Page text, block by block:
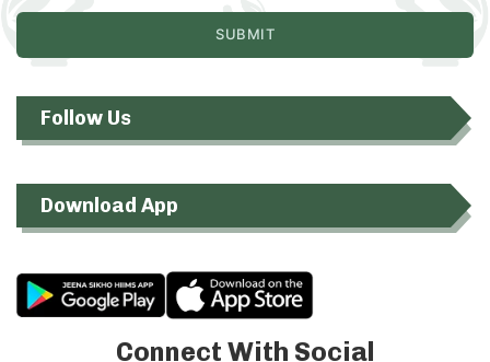
Follow Us
Download App
Connect With Social